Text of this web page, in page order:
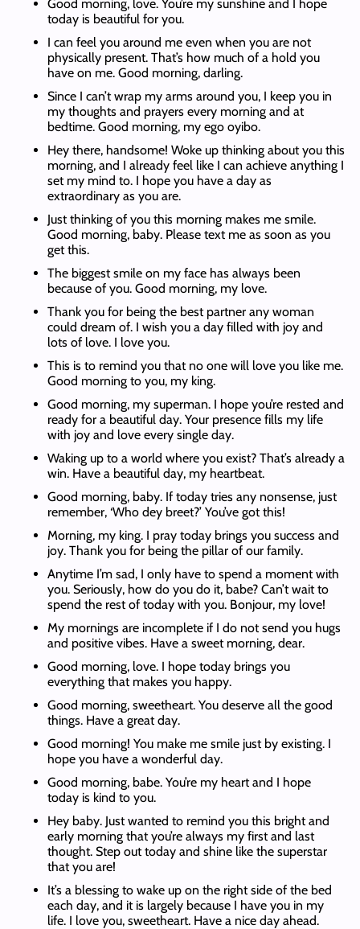
Good morning, love. You’re my sunshine and I hope
today is beautiful for you.
I can feel you around me even when you are not
physically present. That’s how much of a hold you
have on me. Good morning, darling.
Since I can’t wrap my arms around you, I keep you in
my thoughts and prayers every morning and at
bedtime. Good morning, my ego oyibo.
Hey there, handsome! Woke up thinking about you this
morning, and I already feel like I can achieve anything I
set my mind to. I hope you have a day as
extraordinary as you are.
Just thinking of you this morning makes me smile.
Good morning, baby. Please text me as soon as you
get this.
The biggest smile on my face has always been
because of you. Good morning, my love.
Thank you for being the best partner any woman
could dream of. I wish you a day filled with joy and
lots of love. I love you.
This is to remind you that no one will love you like me.
Good morning to you, my king.
Good morning, my superman. I hope you’re rested and
ready for a beautiful day. Your presence fills my life
with joy and love every single day.
Waking up to a world where you exist? That’s already a
win. Have a beautiful day, my heartbeat.
Good morning, baby. If today tries any nonsense, just
remember, ‘Who dey breet?’ You’ve got this!
Morning, my king. I pray today brings you success and
joy. Thank you for being the pillar of our family.
Anytime I’m sad, I only have to spend a moment with
you. Seriously, how do you do it, babe? Can’t wait to
spend the rest of today with you. Bonjour, my love!
My mornings are incomplete if I do not send you hugs
and positive vibes. Have a sweet morning, dear.
Good morning, love. I hope today brings you
everything that makes you happy.
Good morning, sweetheart. You deserve all the good
things. Have a great day.
Good morning! You make me smile just by existing. I
hope you have a wonderful day.
Good morning, babe. You’re my heart and I hope
today is kind to you.
Hey baby. Just wanted to remind you this bright and
early morning that you’re always my first and last
thought. Step out today and shine like the superstar
that you are!
It’s a blessing to wake up on the right side of the bed
each day, and it is largely because I have you in my
life. I love you, sweetheart. Have a nice day ahead.